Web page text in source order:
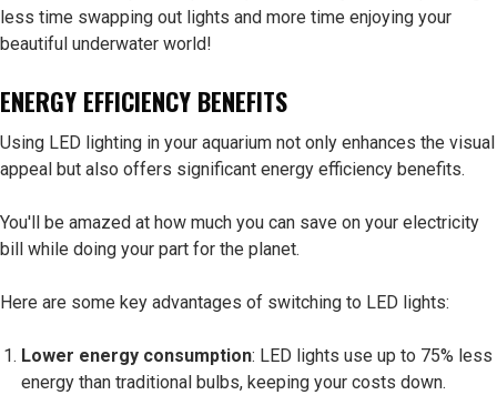
less time swapping out lights and more time enjoying your
beautiful underwater world!
ENERGY EFFICIENCY BENEFITS
Using LED lighting in your aquarium not only enhances the visual
appeal but also offers significant energy efficiency benefits.
You'll be amazed at how much you can save on your electricity
bill while doing your part for the planet.
Here are some key advantages of switching to LED lights:
Lower energy consumption: LED lights use up to 75% less
energy than traditional bulbs, keeping your costs down.